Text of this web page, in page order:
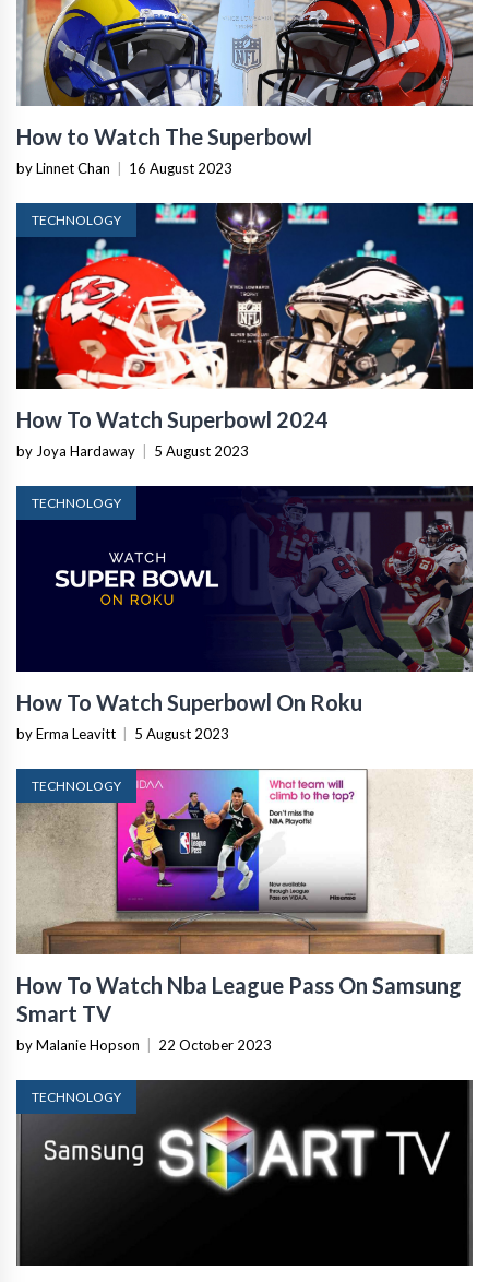
How to Watch The Superbowl
by Linnet Chan 16 August 2023
TECHNOLOGY
How To Watch Superbowl 2024
by Joya Hardaway 5 August 2023
TECHNOLOGY
How To Watch Superbowl On Roku
by Erma Leavitt 5 August 2023
TECHNOLOGY
How To Watch Nba League Pass On Samsung
Smart TV
by Malanie Hopson 22 October 2023
TECHNOLOGY